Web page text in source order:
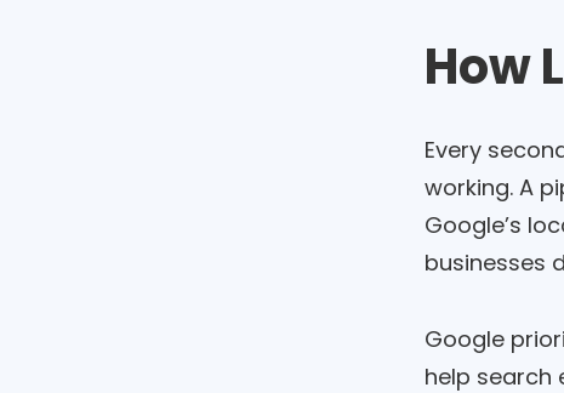
How
Every
working. A
Google’s
businesses
Google
help search